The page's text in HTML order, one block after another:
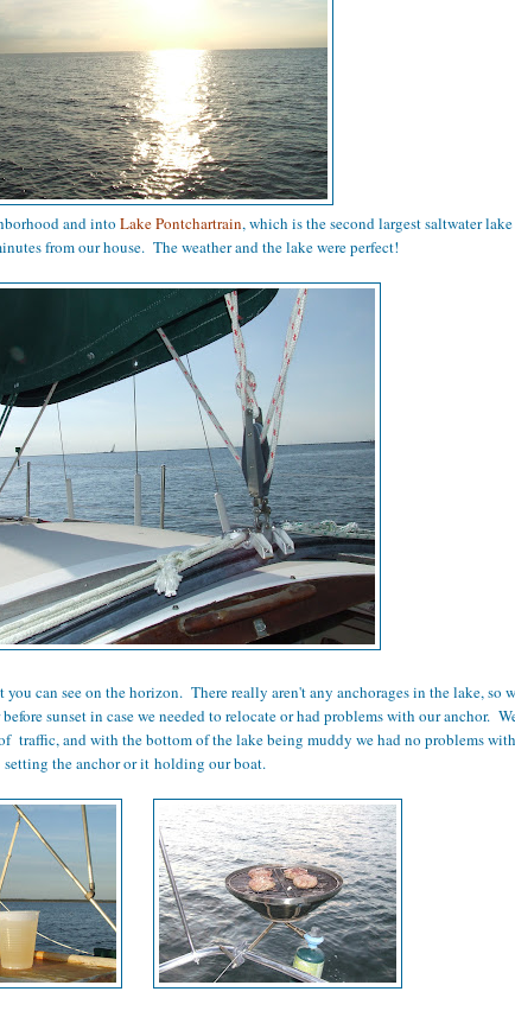
and into Lake Pontchartrain, which is the second largest saltwater
from our house. The weather and the lake were perfect!
can see on the horizon. There really aren't any anchorages in the lake, so
sunset in case we needed to relocate or had problems with our anchor.
traffic, and with the bottom of the lake being muddy we had no problems with
setting the anchor or it holding our boat.